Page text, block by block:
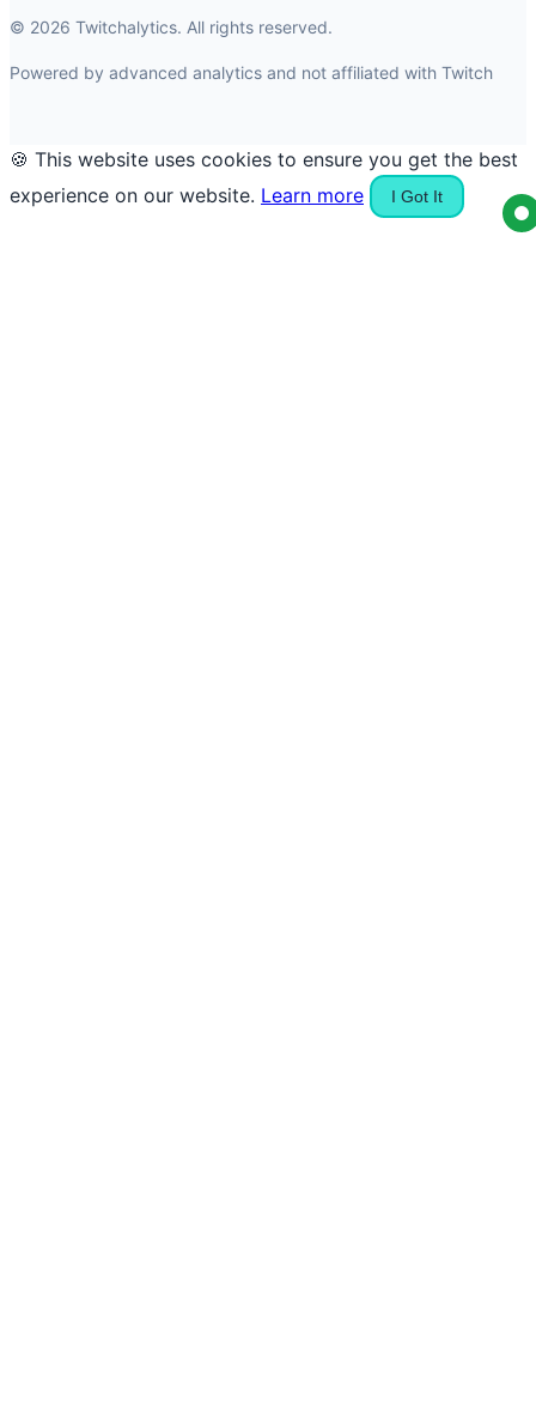
© 2026 Twitchalytics. All rights reserved.
Powered by advanced analytics and not affiliated with Twitch
🍪 This website uses cookies to ensure you get the best
experience on our website. Learn more I Got It